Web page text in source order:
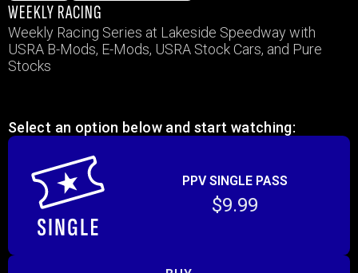
WEEKLY RACING
Weekly Racing Series at Lakeside Speedway with
USRA B-Mods, E-Mods, USRA Stock Cars, and Pure
Stocks
Select an option below and start watching:
PPV SINGLE PASS
$9.99